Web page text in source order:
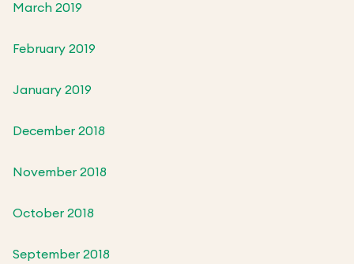
March 2019
February 2019
January 2019
December 2018
November 2018
October 2018
September 2018